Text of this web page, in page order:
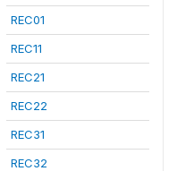
REC01
REC11
REC21
REC22
REC31
REC32